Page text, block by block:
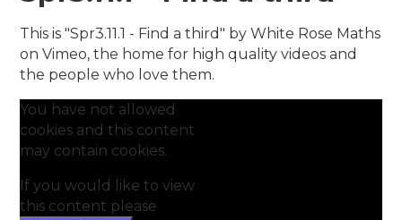
This is "Spr3.11.1 - Find a third" by White Rose Maths
on Vimeo, the home for high quality videos and
the people who love them.
You have not allowed
cookies and this content
may contain cookies.
If you would like to view
this content please